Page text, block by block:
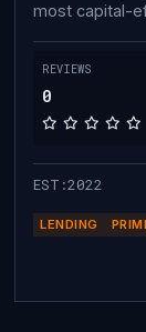
most capital-
REVIEWS
0
EST:2022
LENDING